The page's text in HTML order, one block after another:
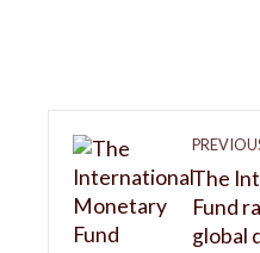
The
Fund
global